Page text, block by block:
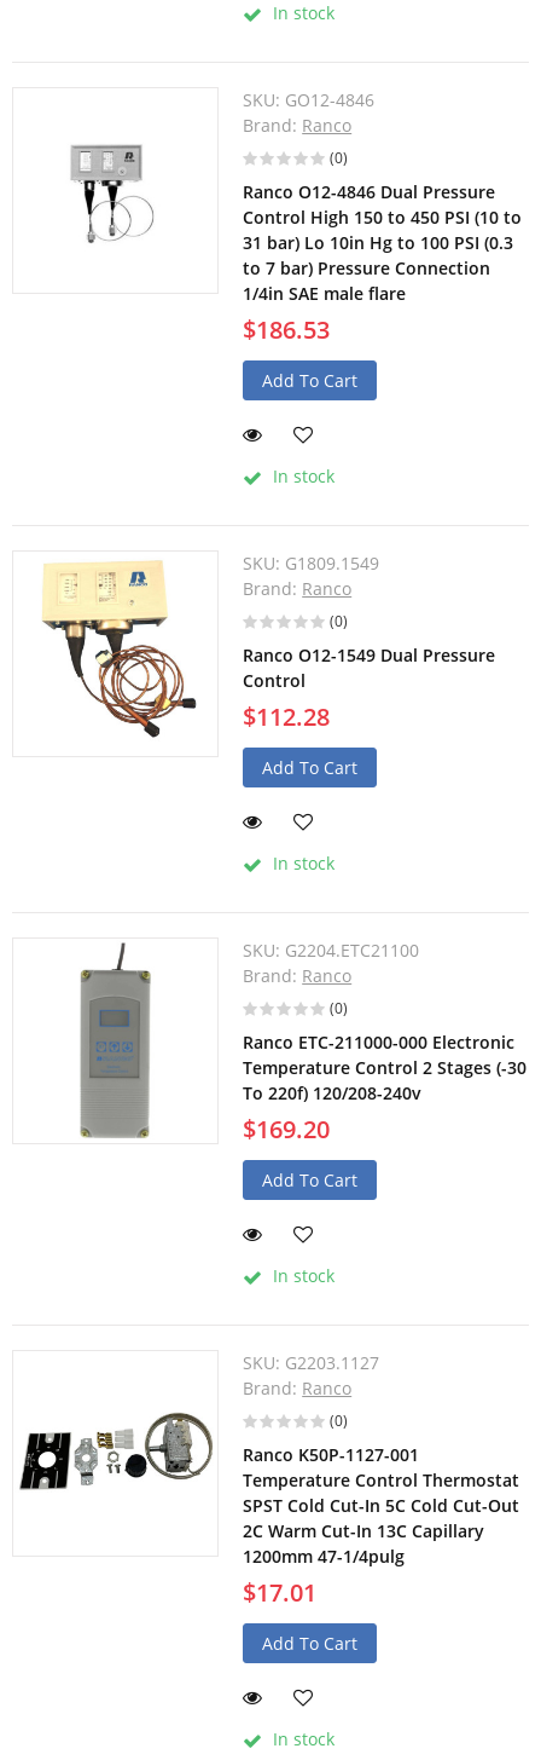
In stock
SKU: GO12-4846
Brand: Ranco
(0)
Ranco O12-4846 Dual Pressure
Control High 150 to 450 PSI (10 to
31 bar) Lo 10in Hg to 100 PSI (0.3
to 7 bar) Pressure Connection
1/4in SAE male flare
$186.53
Add To Cart
In stock
SKU: G1809.1549
Brand: Ranco
(0)
Ranco O12-1549 Dual Pressure
Control
$112.28
Add To Cart
In stock
SKU: G2204.ETC21100
Brand: Ranco
(0)
Ranco ETC-211000-000 Electronic
Temperature Control 2 Stages (-30
To 220f) 120/208-240v
$169.20
Add To Cart
In stock
SKU: G2203.1127
Brand: Ranco
(0)
Ranco K50P-1127-001
Temperature Control Thermostat
SPST Cold Cut-In 5C Cold Cut-Out
2C Warm Cut-In 13C Capillary
1200mm 47-1/4pulg
$17.01
Add To Cart
In stock